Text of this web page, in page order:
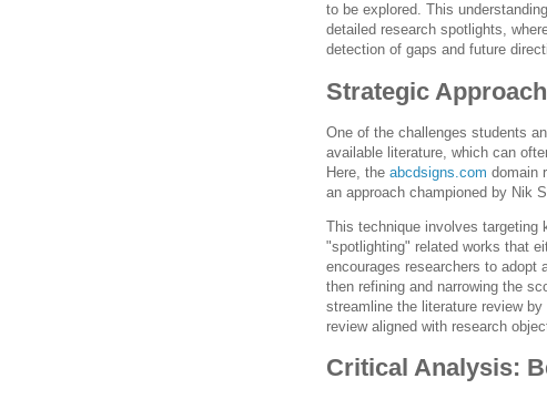
to be explored. This
detailed research spotlights,
detection of gaps and future
Strategic
One of the challenges students
available literature, which can
Here, the abcdsigns.com domain
an approach championed by Nik
This technique involves targeting
"spotlighting" related works that
encourages researchers to adopt
then refining and narrowing the
streamline the literature review
review aligned with research
Critical Analysis: